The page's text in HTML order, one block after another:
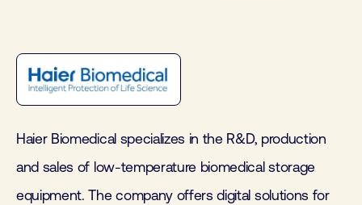
Haier Biomedical specializes in the R&D, production
and sales of low-temperature biomedical storage
equipment. The company offers digital solutions for